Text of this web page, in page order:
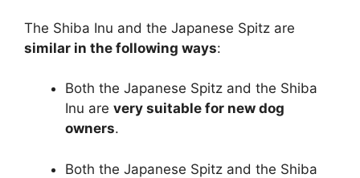
The Shiba Inu and the Japanese Spitz are
similar in the following ways:
Both the Japanese Spitz and the Shiba
Inu are very suitable for new dog
owners.
Both the Japanese Spitz and the Shiba